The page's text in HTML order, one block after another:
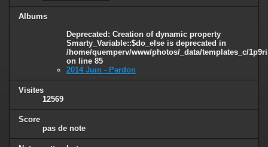
Albums
Deprecated : Creation of dynamic property
Smarty_Variable::$do_else is deprecated in
/home/quemperv/www/photos/_data/templates_c/
on line 85
2014 Juin - Pardon
Visites
12569
Score
pas de note